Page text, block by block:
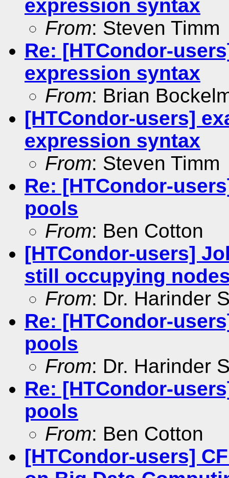
expression syntax
From: Steven Timm
Re: [HTCondor-
expression syntax
From: Brian
[HTCondor-users]
expression syntax
From: Steven Timm
Re: [HTCondor-
pools
From: Ben Cotton
[HTCondor-users]
still occupying
From: Dr. Harinder
Re: [HTCondor-
pools
From: Dr. Harinder
Re: [HTCondor-
pools
From: Ben Cotton
[HTCondor-users]